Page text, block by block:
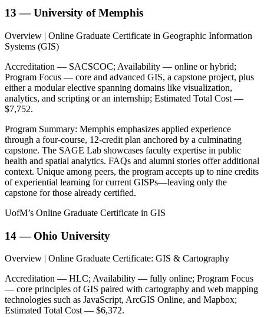
13 — University of Memphis
Overview | Online Graduate Certificate in Geographic Information
Systems (GIS)
Accreditation — SACSCOC; Availability — online or hybrid;
Program Focus — core and advanced GIS, a capstone project, plus
either a modular elective spanning domains like visualization,
analytics, and scripting or an internship; Estimated Total Cost —
$7,752.
Program Summary: Memphis emphasizes applied experience
through a four-course, 12-credit plan anchored by a culminating
capstone. The SAGE Lab showcases faculty expertise in public
health and spatial analytics. FAQs and alumni stories offer additional
context. Unique among peers, the program accepts up to nine credits
of experiential learning for current GISPs—leaving only the
capstone for those already certified.
UofM’s Online Graduate Certificate in GIS
14 — Ohio University
Overview | Online Graduate Certificate: GIS & Cartography
Accreditation — HLC; Availability — fully online; Program Focus
— core principles of GIS paired with cartography and web mapping
technologies such as JavaScript, ArcGIS Online, and Mapbox;
Estimated Total Cost — $6,372.